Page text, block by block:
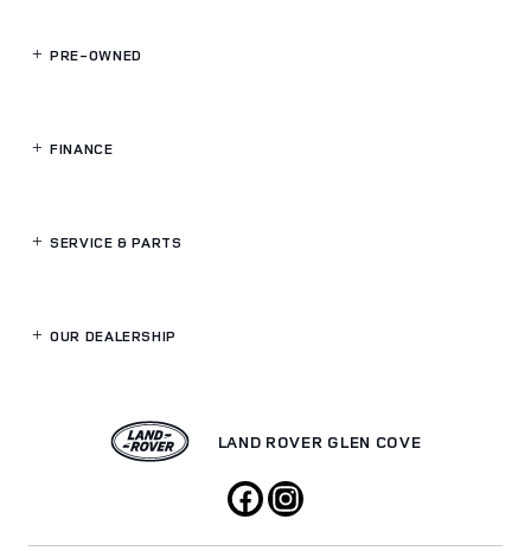
PRE-OWNED
FINANCE
SERVICE& PARTS
OUR DEALERSHIP
LAND ROVER GLEN COVE